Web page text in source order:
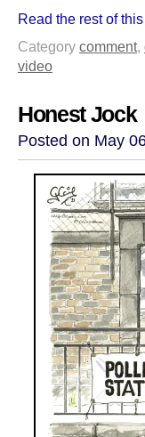
Read the rest of
Category comment,
video
Honest Jock
Posted on May